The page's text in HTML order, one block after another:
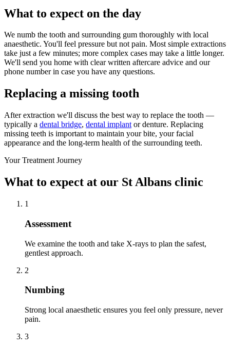
What to expect on the day
We numb the tooth and surrounding gum thoroughly with local
anaesthetic. You'll feel pressure but not pain. Most simple extractions
take just a few minutes; more complex cases may take a little longer.
We'll send you home with clear written aftercare advice and our
phone number in case you have any questions.
Replacing a missing tooth
After extraction we'll discuss the best way to replace the tooth —
typically a dental bridge, dental implant or denture. Replacing
missing teeth is important to maintain your bite, your facial
appearance and the long-term health of the surrounding teeth.
Your Treatment Journey
What to expect at our St Albans clinic
1
Assessment
We examine the tooth and take X-rays to plan the safest,
gentlest approach.
2
Numbing
Strong local anaesthetic ensures you feel only pressure, never
pain.
3